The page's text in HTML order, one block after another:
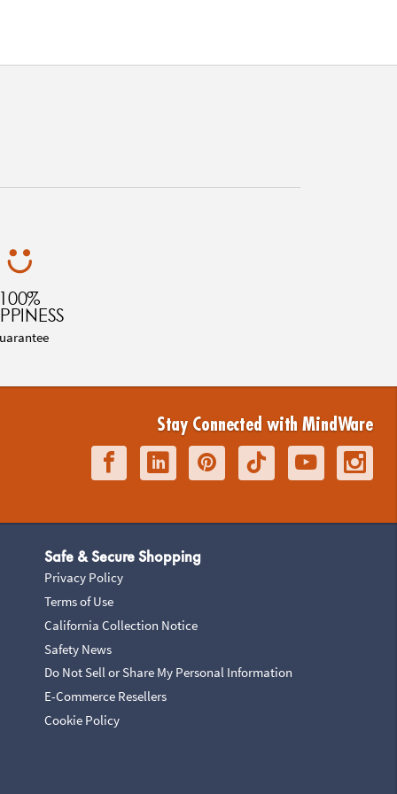
100%
Stay Connected with MindWare
Safe & Secure Shopping
Privacy Policy
Terms of Use
California Collection Notice
Safety News
Do Not Sell or Share My Personal Information
E-Commerce Resellers
Cookie Policy